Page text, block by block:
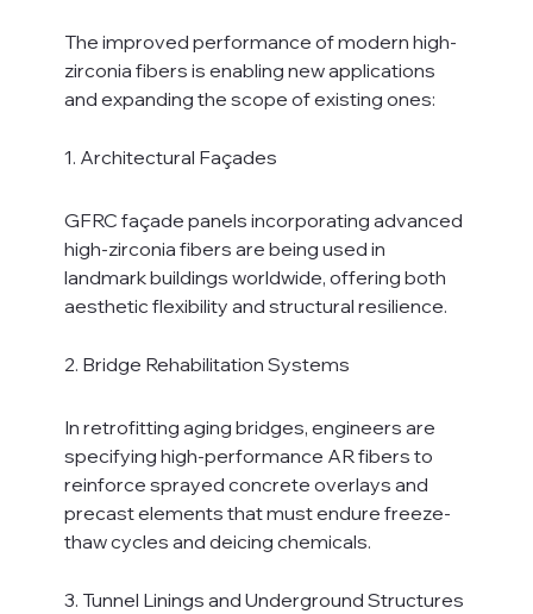
The improved performance of modern high-
zirconia fibers is enabling new applications
and expanding the scope of existing ones:
1. Architectural Façades
GFRC façade panels incorporating advanced
high-zirconia fibers are being used in
landmark buildings worldwide, offering both
aesthetic flexibility and structural resilience.
2. Bridge Rehabilitation Systems
In retrofitting aging bridges, engineers are
specifying high-performance AR fibers to
reinforce sprayed concrete overlays and
precast elements that must endure freeze-
thaw cycles and deicing chemicals.
3. Tunnel Linings and Underground Structures